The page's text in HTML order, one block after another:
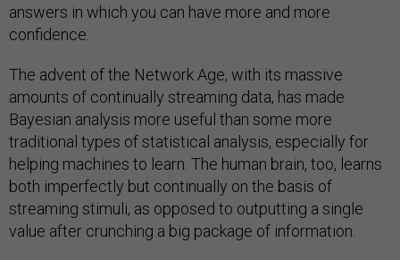
answers in which you can have more and more
confidence.
The advent of the Network Age, with its massive
amounts of continually streaming data, has made
Bayesian analysis more useful than some more
traditional types of statistical analysis, especially for
helping machines to learn. The human brain, too, learns
both imperfectly but continually on the basis of
streaming stimuli, as opposed to outputting a single
value after crunching a big package of information.